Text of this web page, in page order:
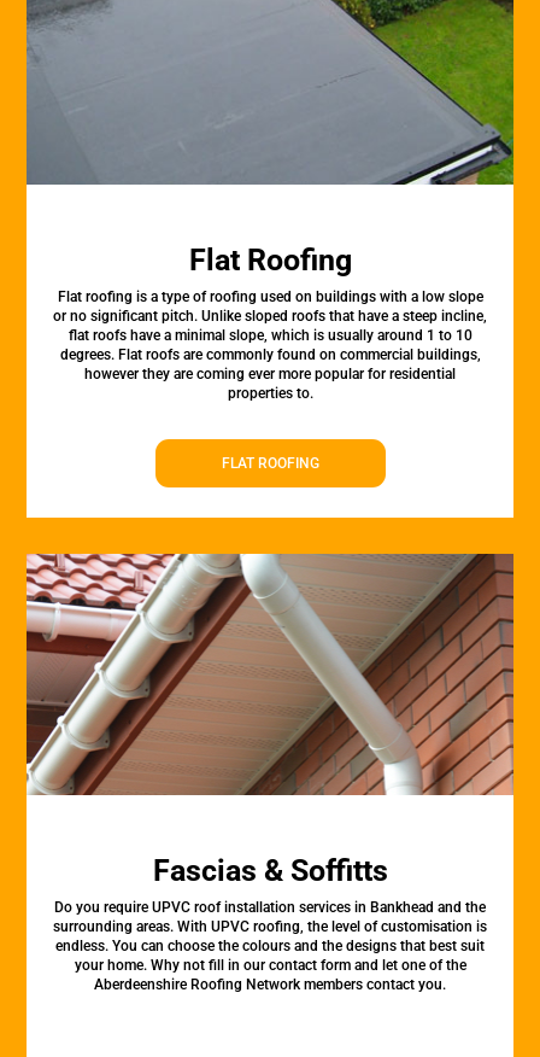
Flat Roofing
Flat roofing is a type of roofing used on buildings with a low slope
or no significant pitch. Unlike sloped roofs that have a steep incline,
flat roofs have a minimal slope, which is usually around 1 to 10
degrees. Flat roofs are commonly found on commercial buildings,
however they are coming ever more popular for residential
properties to.
FLAT ROOFING
Fascias & Soffitts
Do you require UPVC roof installation services in Bankhead and the
surrounding areas. With UPVC roofing, the level of customisation is
endless. You can choose the colours and the designs that best suit
your home. Why not fill in our contact form and let one of the
Aberdeenshire Roofing Network members contact you.